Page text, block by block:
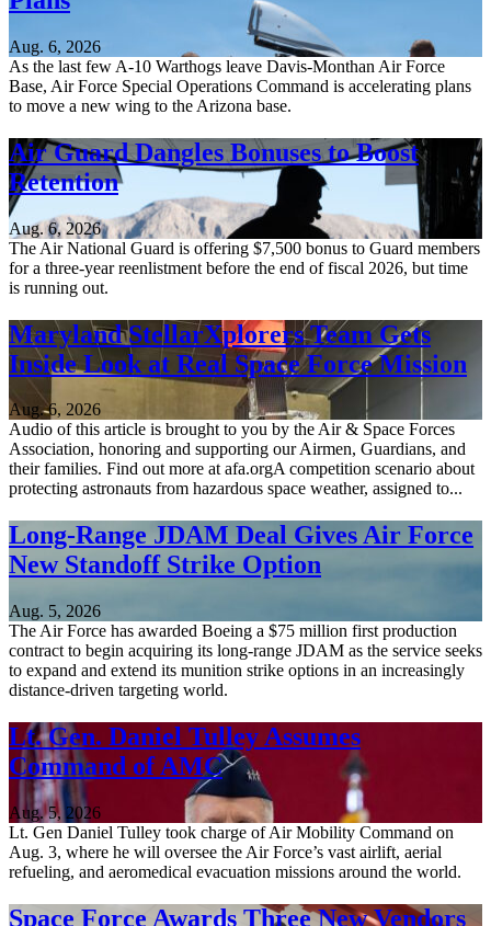
Aug. 6, 2026
As the last few A-10 Warthogs leave Davis-Monthan Air Force
Base, Air Force Special Operations Command is accelerating plans
to move a new wing to the Arizona base.
Air Guard Dangles Bonuses to Boost
Retention
Aug. 6, 2026
The Air National Guard is offering $7,500 bonus to Guard members
for a three-year reenlistment before the end of fiscal 2026, but time
is running out.
Maryland StellarXplorers Team Gets
Inside Look at Real Space Force Mission
Aug. 6, 2026
Audio of this article is brought to you by the Air & Space Forces
Association, honoring and supporting our Airmen, Guardians, and
their families. Find out more at afa.orgA competition scenario about
protecting astronauts from hazardous space weather, assigned to...
Long-Range JDAM Deal Gives Air Force
New Standoff Strike Option
Aug. 5, 2026
The Air Force has awarded Boeing a $75 million first production
contract to begin acquiring its long-range JDAM as the service seeks
to expand and extend its munition strike options in an increasingly
distance-driven targeting world.
Lt. Gen. Daniel Tulley Assumes
Command of AMC
Aug. 5, 2026
Lt. Gen Daniel Tulley took charge of Air Mobility Command on
Aug. 3, where he will oversee the Air Force’s vast airlift, aerial
refueling, and aeromedical evacuation missions around the world.
Space Force Awards Three New Vendors